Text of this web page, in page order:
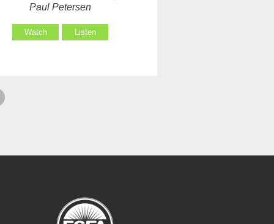
Paul Petersen
Watch Listen